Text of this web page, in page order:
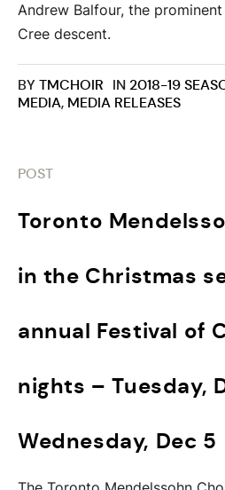
Andrew Balfour, the
Cree descent.
BYTMCHOIR IN 2018-19
MEDIA, MEDIA RELEASES
POST
Toronto
in the Christmas
annual Festival of
nights – Tuesday,
Wednesday, Dec 5